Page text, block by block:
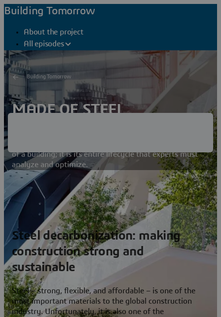
Building Tomorrow
About the project
All episodes
Building Tomorrow
MADE OF STEEL
of a building; it is its entire lifecycle that experts must
analyze and optimize.
Steel decarbonization: making
construction strong and
sustainable
Steel – strong, flexible, and affordable – is one of the
most important materials to the global construction
industry. Unfortunately, it is also one of the